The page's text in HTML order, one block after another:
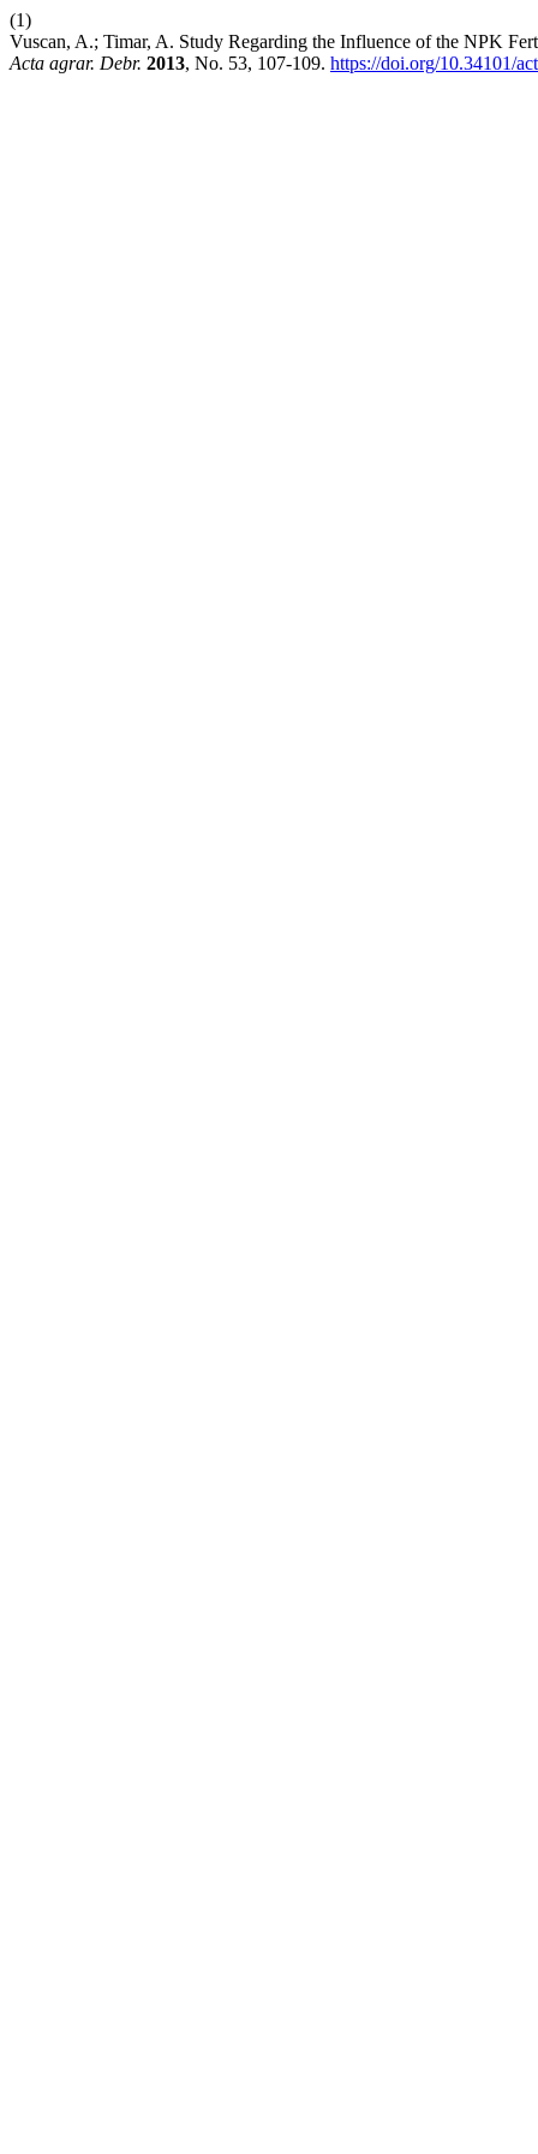
(1)
Vuscan, A.; Timar, A. Study Regarding the Influence of the NPK
Acta agrar. Debr. 2013, No. 53, 107-109. https://doi.org/10.34101/